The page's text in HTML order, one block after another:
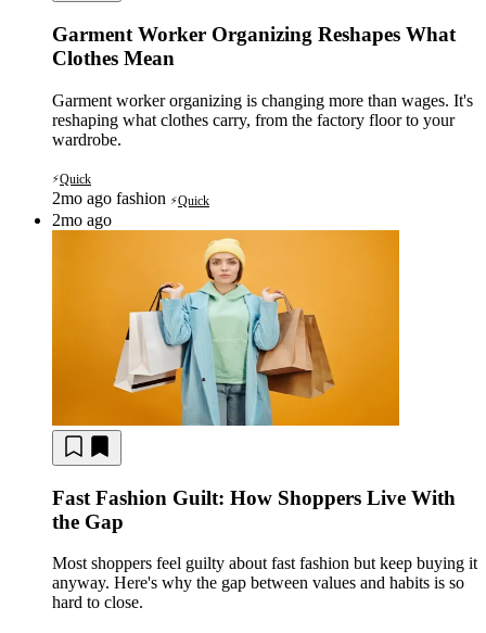
Garment Worker Organizing Reshapes What
Clothes Mean
Garment worker organizing is changing more than wages. It's
reshaping what clothes carry, from the factory floor to your
wardrobe.
⚡Quick
2mo ago fashion ⚡Quick
2mo ago
Fast Fashion Guilt: How Shoppers Live With
the Gap
Most shoppers feel guilty about fast fashion but keep buying it
anyway. Here's why the gap between values and habits is so
hard to close.